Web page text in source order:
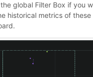
global Filter Box if you
historical metrics of these